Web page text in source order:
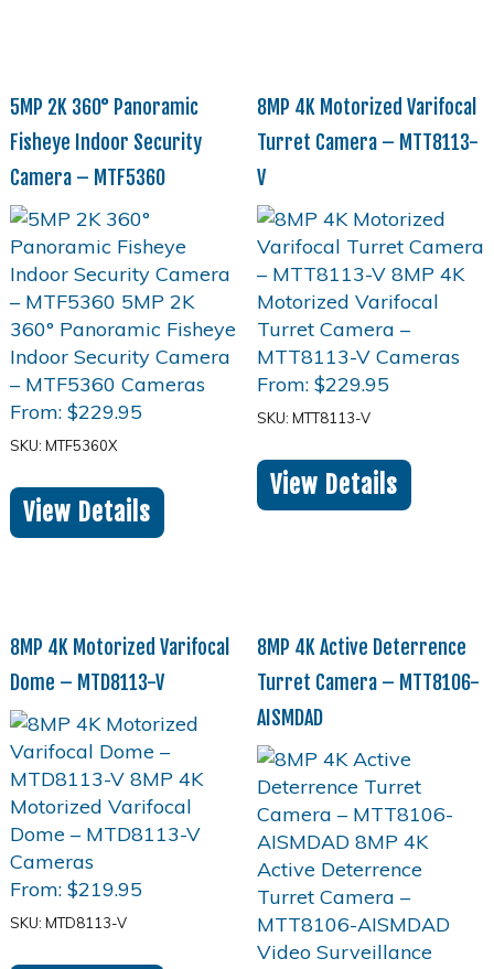
5MP 2K 360° Panoramic
Fisheye Indoor Security
Camera – MTF5360
From: $229.95
SKU: MTF5360X
View Details
8MP 4K Motorized Varifocal
Turret Camera – MTT8113-
V
From: $229.95
SKU: MTT8113-V
View Details
8MP 4K Motorized Varifocal
Dome – MTD8113-V
From: $219.95
SKU: MTD8113-V
8MP 4K Active Deterrence
Turret Camera – MTT8106-
AISMDAD